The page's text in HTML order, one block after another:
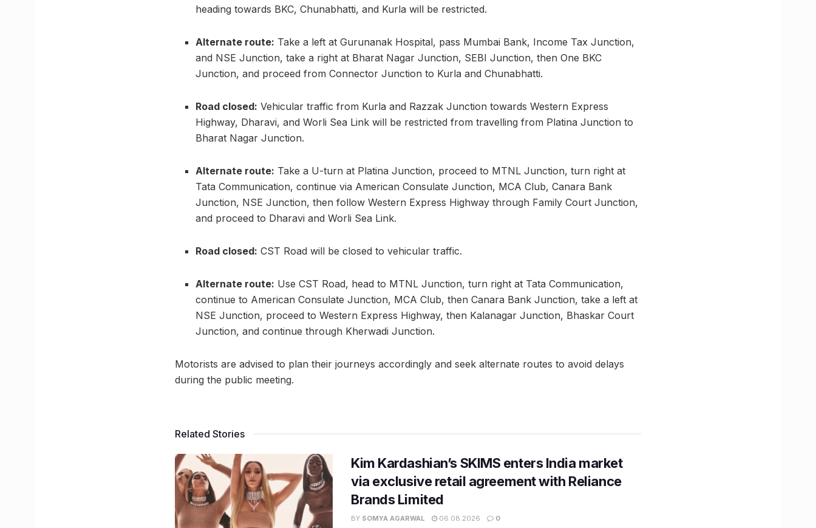
heading towards BKC, Chunabhatti, and Kurla will be restricted.
Alternate route: Take a left at Gurunanak Hospital, pass Mumbai Bank, Income Tax Junction,
and NSE Junction, take a right at Bharat Nagar Junction, SEBI Junction, then One BKC
Junction, and proceed from Connector Junction to Kurla and Chunabhatti.
Road closed: Vehicular traffic from Kurla and Razzak Junction towards Western Express
Highway, Dharavi, and Worli Sea Link will be restricted from travelling from Platina Junction to
Bharat Nagar Junction.
Alternate route: Take a U-turn at Platina Junction, proceed to MTNL Junction, turn right at
Tata Communication, continue via American Consulate Junction, MCA Club, Canara Bank
Junction, NSE Junction, then follow Western Express Highway through Family Court Junction,
and proceed to Dharavi and Worli Sea Link.
Road closed: CST Road will be closed to vehicular traffic.
Alternate route: Use CST Road, head to MTNL Junction, turn right at Tata Communication,
continue to American Consulate Junction, MCA Club, then Canara Bank Junction, take a left at
NSE Junction, proceed to Western Express Highway, then Kalanagar Junction, Bhaskar Court
Junction, and continue through Kherwadi Junction.
Motorists are advised to plan their journeys accordingly and seek alternate routes to avoid delays
during the public meeting.
Related Stories
Kim Kardashian’s SKIMS enters India market
via exclusive retail agreement with Reliance
Brands Limited
BY SOMYA AGARWAL 06.08.2026 0